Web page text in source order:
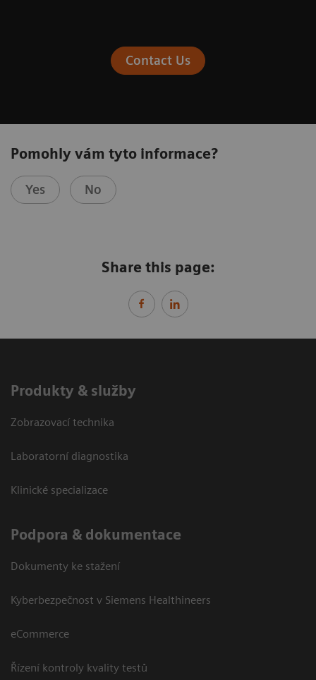
Contact Us
Pomohly vám tyto informace?
Yes No
Share this page:
Produkty & služby
Zobrazovací technika
Laboratorní diagnostika
Klinické specializace
Podpora & dokumentace
Dokumenty ke stažení
Kyberbezpečnost v Siemens Healthineers
eCommerce
Řízení kontroly kvality testů